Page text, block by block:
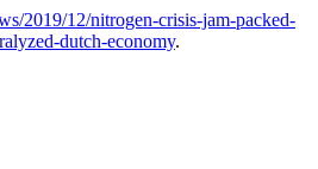
2019/12/nitrogen-crisis-jam-packed-
dutch-economy.